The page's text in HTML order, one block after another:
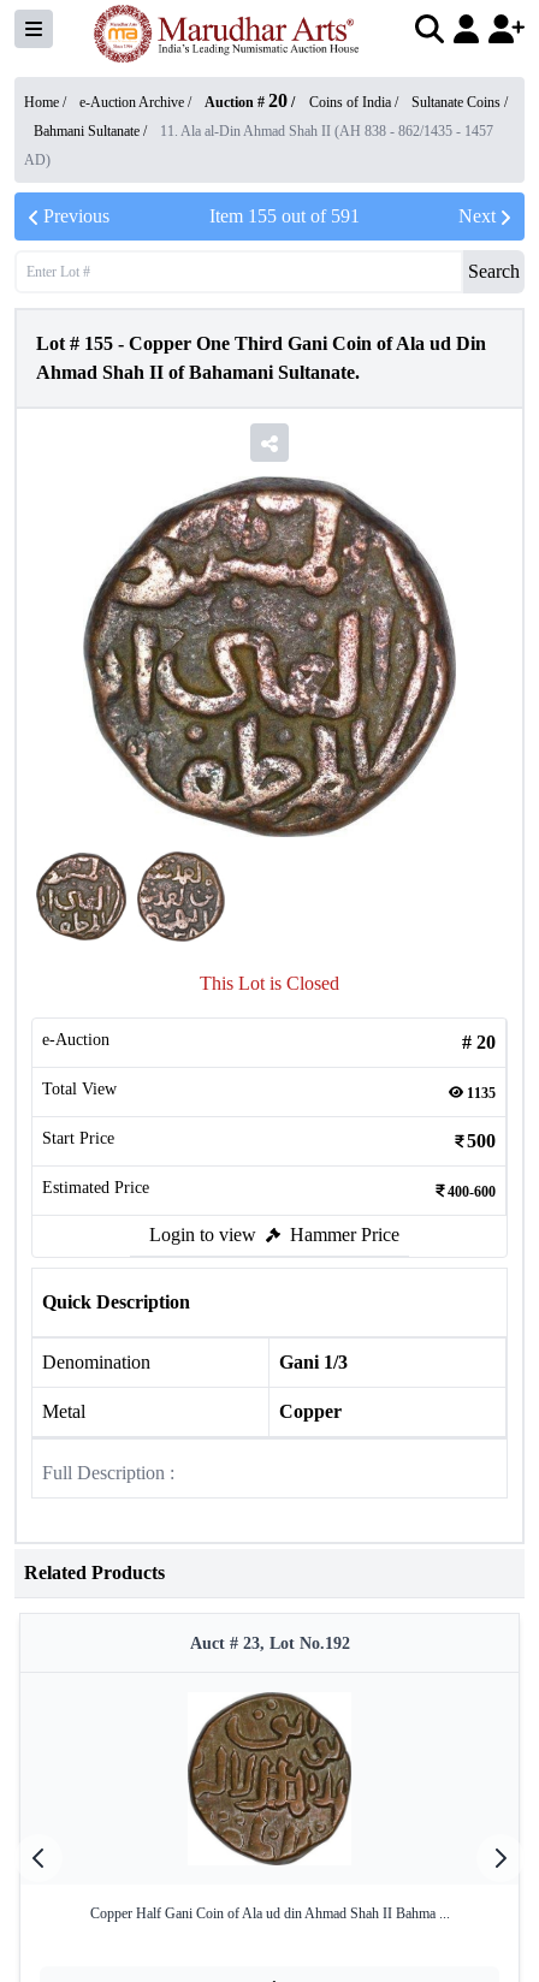
Home / e-Auction Archive / Auction # 20 / Coins of India / Sultanate Coins /
Bahmani Sultanate /
11. Ala al-Din Ahmad Shah II (AH 838 - 862/1435 - 1457
AD)
Previous Item 155out of 591 Next
Search
Lot # 155 - Copper One Third Gani Coin of Ala ud Din
Ahmad Shah II of Bahamani Sultanate.
This Lot is Closed
e-Auction # 20
Total View 1135
Start Price 500
Estimated Price 400-600
Login to view Hammer Price
Quick Description
Denomination Gani 1/3
Metal Copper
Full Description :
Related Products
Auct # 23, Lot No.192
Copper Half Gani Coin of Ala ud din Ahmad Shah II Bahma ...